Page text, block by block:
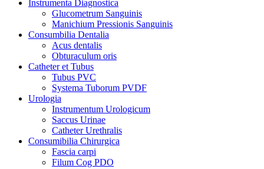
Instrumenta Diagnostica
Glucometrum Sanguinis
Manichium Pressionis Sanguinis
Consumbilia Dentalia
Acus dentalis
Obturaculum oris
Catheter et Tubus
Tubus PVC
Systema Tuborum PVDF
Urologia
Instrumentum Urologicum
Saccus Urinae
Catheter Urethralis
Consumibilia Chirurgica
Fascia carpi
Filum Cog PDO